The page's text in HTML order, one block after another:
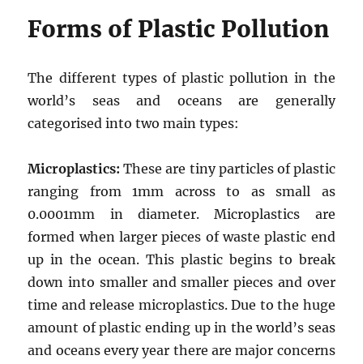
Forms of Plastic Pollution
The different types of plastic pollution in the
world’s seas and oceans are generally
categorised into two main types:
Microplastics: These are tiny particles of plastic
ranging from 1mm across to as small as
0.0001mm in diameter. Microplastics are
formed when larger pieces of waste plastic end
up in the ocean. This plastic begins to break
down into smaller and smaller pieces and over
time and release microplastics. Due to the huge
amount of plastic ending up in the world’s seas
and oceans every year there are major concerns